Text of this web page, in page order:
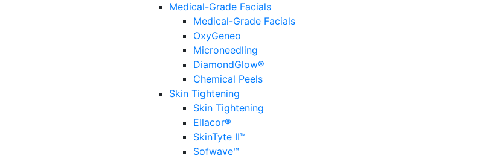
Medical-Grade Facials
Medical-Grade Facials
OxyGeneo
Microneedling
DiamondGlow®
Chemical Peels
Skin Tightening
Skin Tightening
Ellacor®
SkinTyte II™
Sofwave™